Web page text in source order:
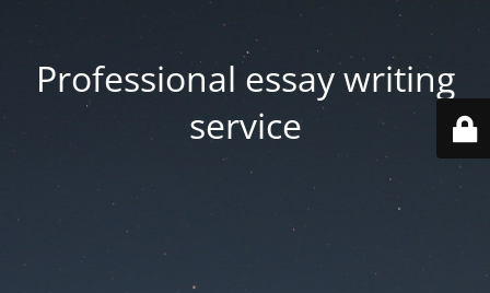
Professional essay writing
service